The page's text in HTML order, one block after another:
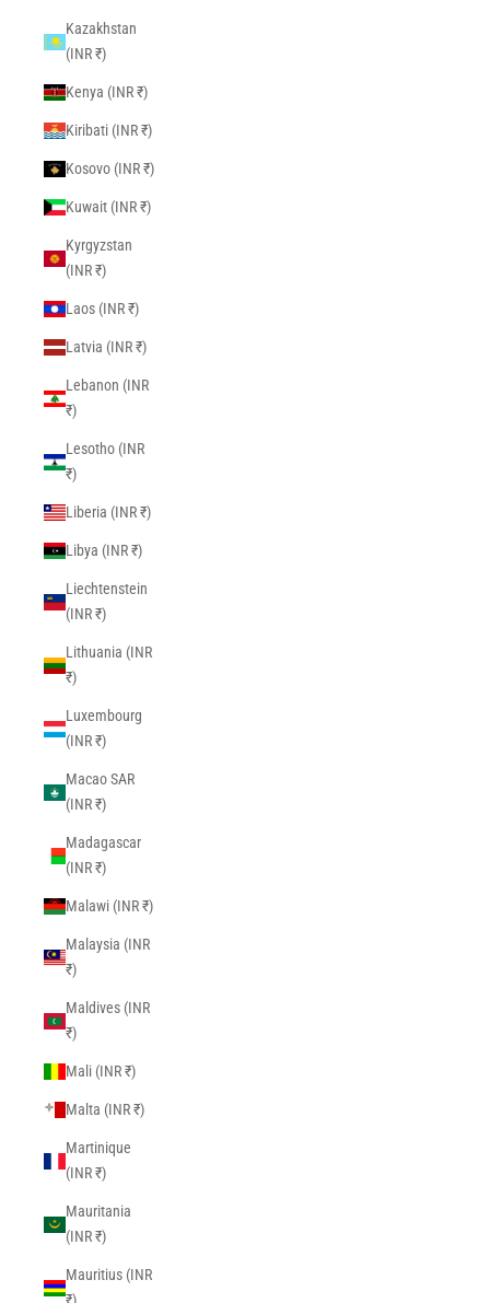
Kazakhstan
(INR ₹)
Kenya (INR ₹)
Kiribati (INR ₹)
Kosovo (INR ₹)
Kuwait (INR ₹)
Kyrgyzstan
(INR ₹)
Laos (INR ₹)
Latvia (INR ₹)
Lebanon (INR
₹)
Lesotho (INR
₹)
Liberia (INR ₹)
Libya (INR ₹)
Liechtenstein
(INR ₹)
Lithuania (INR
₹)
Luxembourg
(INR ₹)
Macao SAR
(INR ₹)
Madagascar
(INR ₹)
Malawi (INR ₹)
Malaysia (INR
₹)
Maldives (INR
₹)
Mali (INR ₹)
Malta (INR ₹)
Martinique
(INR ₹)
Mauritania
(INR ₹)
Mauritius (INR